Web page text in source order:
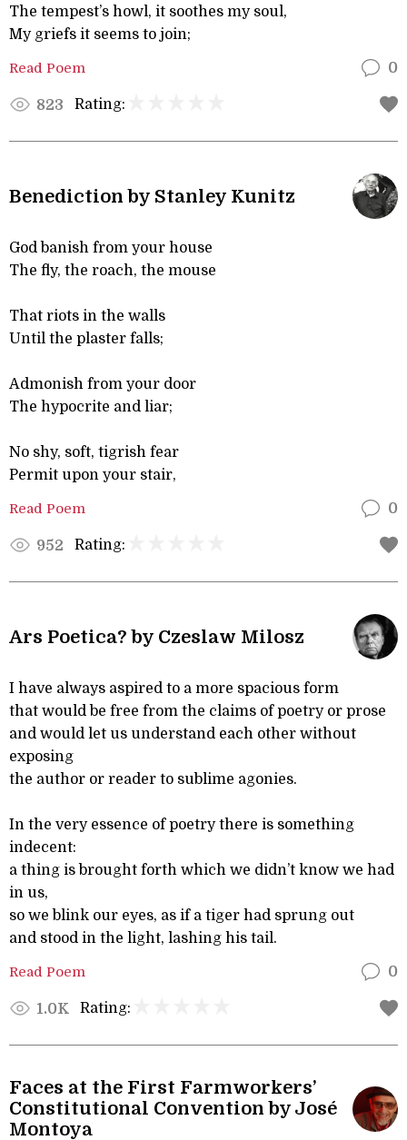
The tempest’s howl, it soothes my soul,
My griefs it seems to join;
Read Poem 0
823 Rating:
Benediction by Stanley Kunitz
God banish from your house
The fly, the roach, the mouse
That riots in the walls
Until the plaster falls;
Admonish from your door
The hypocrite and liar;
No shy, soft, tigrish fear
Permit upon your stair,
Read Poem 0
952 Rating:
Ars Poetica? by Czeslaw Milosz
I have always aspired to a more spacious form
that would be free from the claims of poetry or prose
and would let us understand each other without
exposing
the author or reader to sublime agonies.
In the very essence of poetry there is something
indecent:
a thing is brought forth which we didn’t know we had
in us,
so we blink our eyes, as if a tiger had sprung out
and stood in the light, lashing his tail.
Read Poem 0
1.0K Rating:
Faces at the First Farmworkers’
Constitutional Convention by José
Montoya